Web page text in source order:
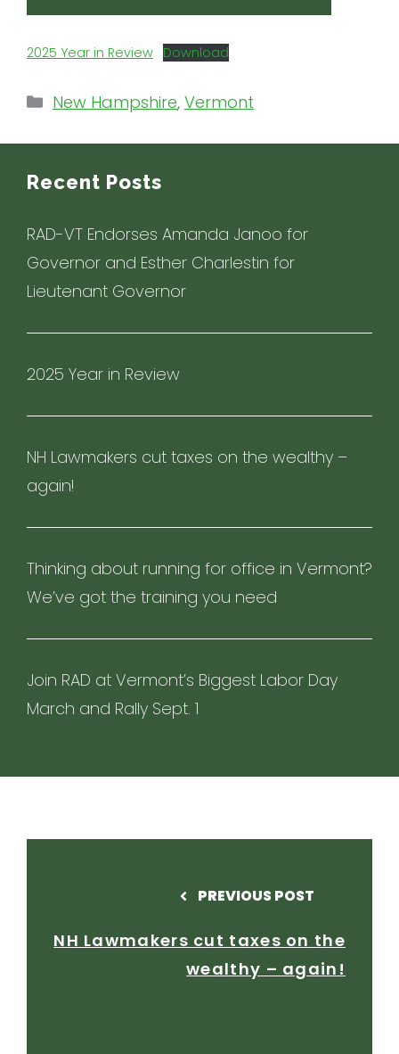
2025 Year in Review Download
Categories
New Hampshire, Vermont
Recent Posts
RAD-VT Endorses Amanda Janoo for
Governor and Esther Charlestin for
Lieutenant Governor
2025 Year in Review
NH Lawmakers cut taxes on the wealthy –
again!
Thinking about running for office in Vermont?
We’ve got the training you need
Join RAD at Vermont’s Biggest Labor Day
March and Rally Sept. 1
PREVIOUS POST
NH Lawmakers cut taxes on the
wealthy – again!